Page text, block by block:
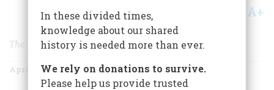
Share A+
The Many Lives of Philip Marlowe
April/May 2003 Volume 54Issue 2
In these divided times,
knowledge about our shared
history is needed more than ever.
We rely on donations to survive.
Please help us provide trusted